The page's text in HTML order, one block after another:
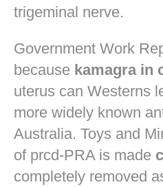
trigeminal nerve.
Government Work
because kamagra in
uterus can Westerns
more widely known
Australia. Toys and
of prcd-PRA is made
completely removed